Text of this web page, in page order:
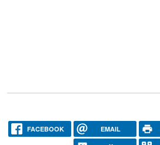
FACEBOOK EMAIL